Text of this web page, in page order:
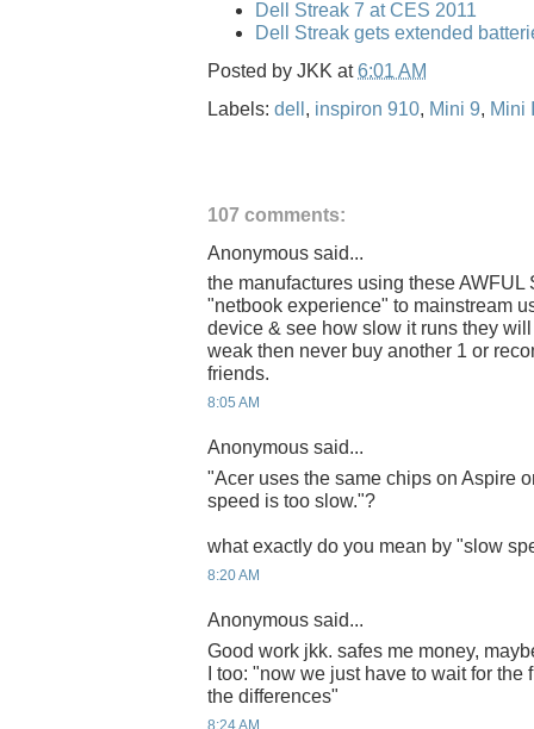
Dell Streak 7 at CES 2011
Dell Streak gets extended
Posted by JKK at6:01 AM
Labels: dell , inspiron 910, Mini 9, Mini
107 comments:
Anonymous said...
the manufactures using these
"netbook experience" to mainstream
device & see how slow it runs they
weak then never buy another 1 or
friends.
8:05 AM
Anonymous said...
"Acer uses the same chips on Aspire
speed is too slow."?
what exactly do you mean by "slow
8:20 AM
Anonymous said...
Good work jkk. safes me money,
I too: "now we just have to wait for
the differences"
8:24 AM